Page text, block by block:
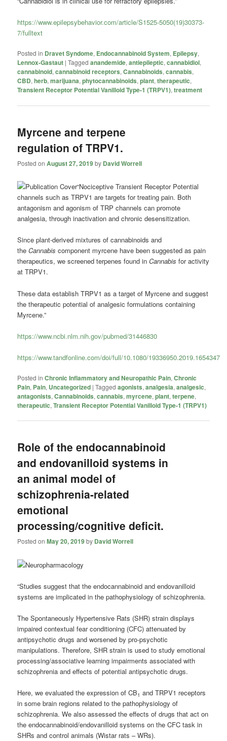
https://www.epilepsybehavior.com/article/S1525-5050(19)30373-
7/fulltext
Posted in Dravet Syndome, Endocannabinoid System, Epilepsy,
Lennox-Gastaut |Tagged anandemide,antiepileptic,cannabidiol,
cannabinoid,cannabinoid receptors,Cannabinoids,cannabis,
CBD,herb,marijuana,phytocannabinoids,plant,therapeutic,
Transient Receptor Potential Vanilloid Type-1 (TRPV1),treatment
Myrcene and terpene
regulation of TRPV1.
Posted onAugust 27, 2019by David Worrell
“Nociceptive Transient Receptor Potential
channels such as TRPV1 are targets for treating pain. Both
antagonism and agonism of TRP channels can promote
analgesia, through inactivation and chronic desensitization.
Since plant-derived mixtures of cannabinoids and
theCannabis component myrcene have been suggested as pain
therapeutics, we screened terpenes found inCannabis for activity
at TRPV1.
These data establish TRPV1 as a target of Myrcene and suggest
the therapeutic potential of analgesic formulations containing
Myrcene.”
https://www.ncbi.nlm.nih.gov/pubmed/31446830
https://www.tandfonline.com/doi/full/10.1080/19336950.2019.1654347
Posted in Chronic Inflammatory and Neuropathic Pain,Chronic
Pain, Pain, Uncategorized |Tagged agonists,analgesia,analgesic,
antagonists,Cannabinoids,cannabis,myrcene,plant,terpene,
therapeutic,Transient Receptor Potential Vanilloid Type-1 (TRPV1)
Role of the endocannabinoid
and endovanilloid systems in
an animal model of
schizophrenia-related
emotional
processing/cognitive deficit.
Posted onMay 20, 2019by David Worrell
“Studies suggest that the endocannabinoid and endovanilloid
systems are implicated in the pathophysiology of schizophrenia.
The Spontaneously Hypertensive Rats (SHR) strain displays
impaired contextual fear conditioning (CFC) attenuated by
antipsychotic drugs and worsened by pro-psychotic
manipulations. Therefore, SHR strain is used to study emotional
processing/associative learning impairments associated with
schizophrenia and effects of potential antipsychotic drugs.
Here, we evaluated the expression of CB1 and TRPV1 receptors
in some brain regions related to the pathophysiology of
schizophrenia. We also assessed the effects of drugs that act on
the endocannabinoid/endovanilloid systems on the CFC task in
SHRs and control animals (Wistar rats – WRs).